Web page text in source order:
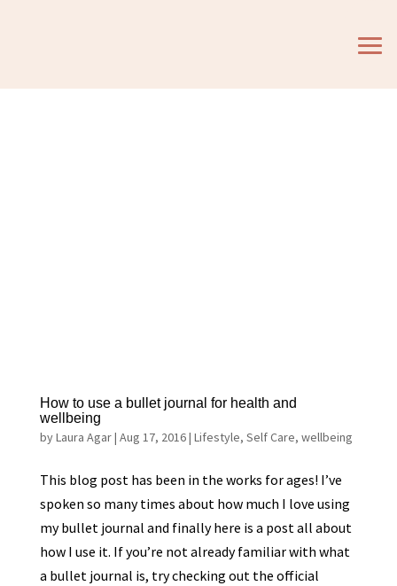
How to use a bullet journal for health and
wellbeing
byLaura Agar| Aug 17, 2016| Lifestyle, Self Care, wellbeing
This blog post has been in the works for ages! I’ve
spoken so many times about how much I love using
my bullet journal and finally here is a post all about
how I use it. If you’re not already familiar with what
a bullet journal is, try checking out the official